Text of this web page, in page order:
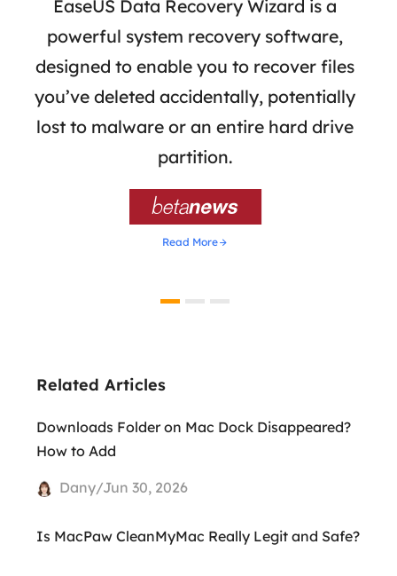
EaseUS Data Recovery Wizard is a
powerful system recovery software,
designed to enable you to recover files
you’ve deleted accidentally, potentially
lost to malware or an entire hard drive
partition.

Read More
Related Articles
Downloads Folder on Mac Dock Disappeared?
How to Add
Dany/Jun 30, 2026
Is MacPaw CleanMyMac Really Legit and Safe?